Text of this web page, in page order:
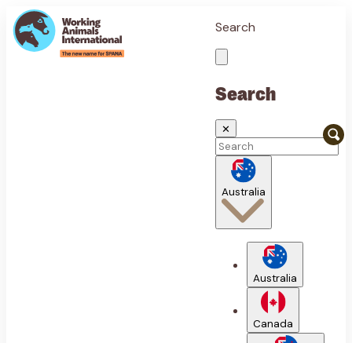
Search
Search
✕
Australia
Australia
Canada